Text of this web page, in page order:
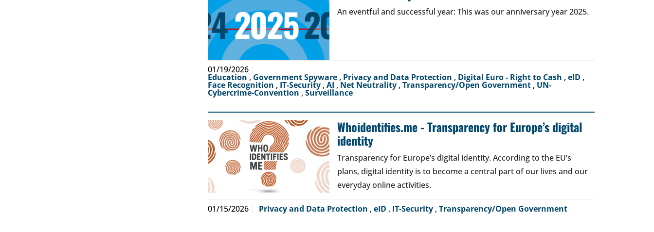
An eventful and successful year: This was our anniversary year 2025.
01/19/2026
Education , Government Spyware , Privacy and Data Protection , Digital Euro - Right to Cash , eID ,
Face Recognition , IT-Security , AI , Net Neutrality , Transparency/Open Government , UN-
Cybercrime-Convention , Surveillance
Whoidentifies.me - Transparency for Europe’s digital
identity
Transparency for Europe’s digital identity. According to the EU’s
plans, digital identity is to become a central part of our lives and our
everyday online activities.
01/15/2026 Privacy and Data Protection , eID , IT-Security , Transparency/Open Government